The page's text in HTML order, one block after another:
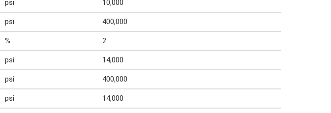
psi 10,000
psi 400,000
% 2
psi 14,000
psi 400,000
psi 14,000